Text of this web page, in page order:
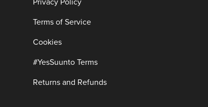
Privacy Policy
Terms of Service
Cookies
#YesSuunto Terms
Returns and Refunds